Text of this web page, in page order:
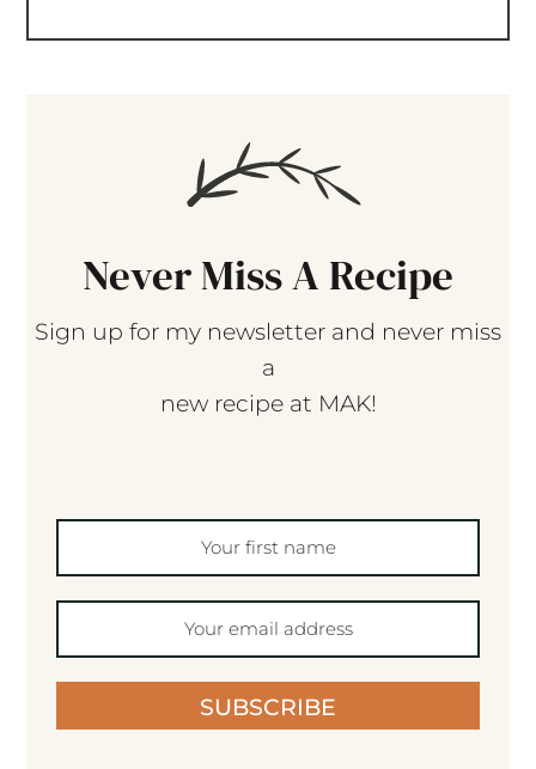
Never Miss A Recipe
Sign up for my newsletter and never miss
a
new recipe at MAK!
SUBSCRIBE